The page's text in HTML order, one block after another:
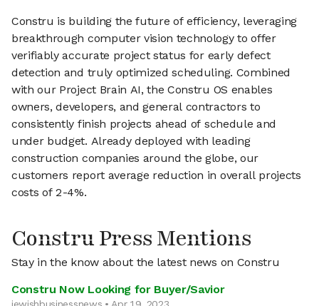
Constru is building the future of efficiency, leveraging
breakthrough computer vision technology to offer
verifiably accurate project status for early defect
detection and truly optimized scheduling. Combined
with our Project Brain AI, the Constru OS enables
owners, developers, and general contractors to
consistently finish projects ahead of schedule and
under budget. Already deployed with leading
construction companies around the globe, our
customers report average reduction in overall projects
costs of 2-4%.
Constru Press Mentions
Stay in the know about the latest news on Constru
Constru Now Looking for Buyer/Savior